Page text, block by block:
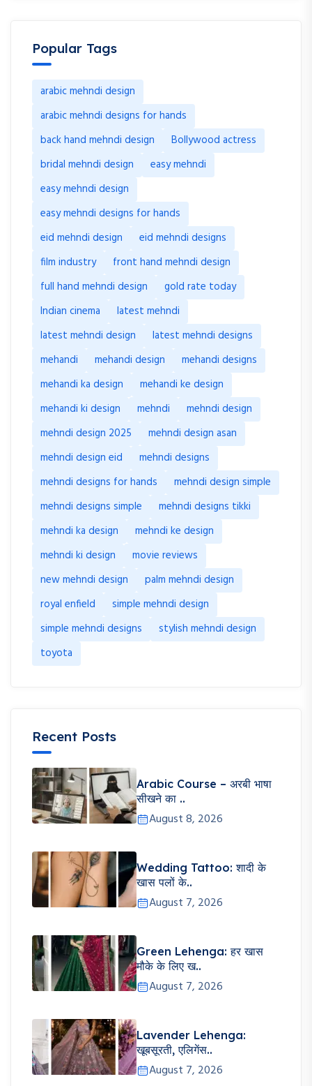
Popular Tags
arabic mehndi design
arabic mehndi designs for hands
back hand mehndi design
Bollywood actress
bridal mehndi design
easy mehndi
easy mehndi design
easy mehndi designs for hands
eid mehndi design
eid mehndi designs
film industry
front hand mehndi design
full hand mehndi design
gold rate today
Indian cinema
latest mehndi
latest mehndi design
latest mehndi designs
mehandi
mehandi design
mehandi designs
mehandi ka design
mehandi ke design
mehandi ki design
mehndi
mehndi design
mehndi design 2025
mehndi design asan
mehndi design eid
mehndi designs
mehndi designs for hands
mehndi design simple
mehndi designs simple
mehndi designs tikki
mehndi ka design
mehndi ke design
mehndi ki design
movie reviews
new mehndi design
palm mehndi design
royal enfield
simple mehndi design
simple mehndi designs
stylish mehndi design
toyota
Recent Posts
Arabic Course – अरबी भाषा
सीखने का ..
August 8, 2026
Wedding Tattoo: शादी के
खास पलों के..
August 7, 2026
Green Lehenga: हर खास
मौके के लिए ख..
August 7, 2026
Lavender Lehenga:
खूबसूरती, एलिगेंस..
August 7, 2026